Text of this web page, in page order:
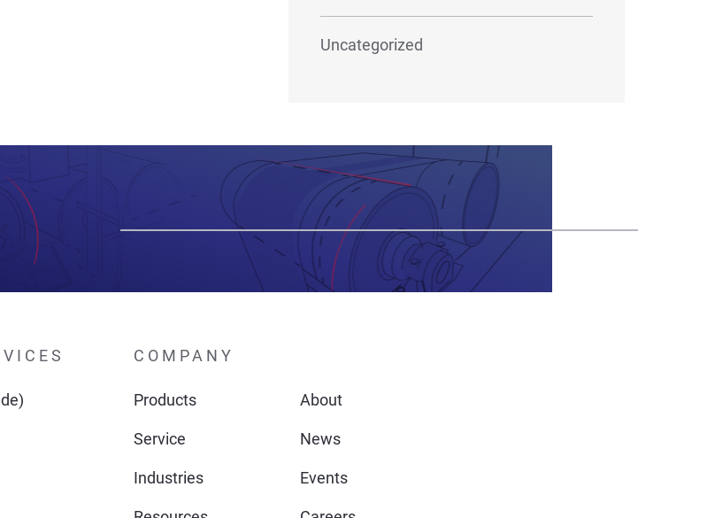
Uncategorized
COMPANY
Products About
Service News
Industries Events